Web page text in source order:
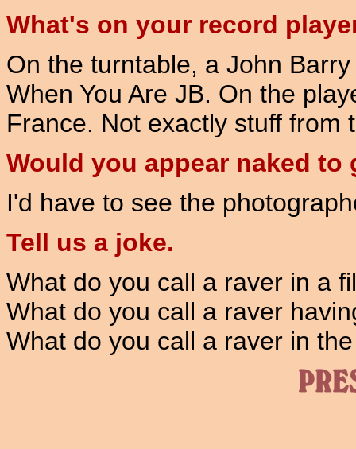
What's on your record
On the turntable, a John
When You Are JB. On the
France. Not exactly stuff from
Would you appear naked to
I'd have to see the
Tell us a joke.
What do you call a raver in a
What do you call a raver
What do you call a raver in